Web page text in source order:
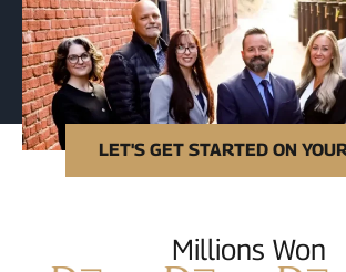
LET'S GET STARTED ON
Millions Won